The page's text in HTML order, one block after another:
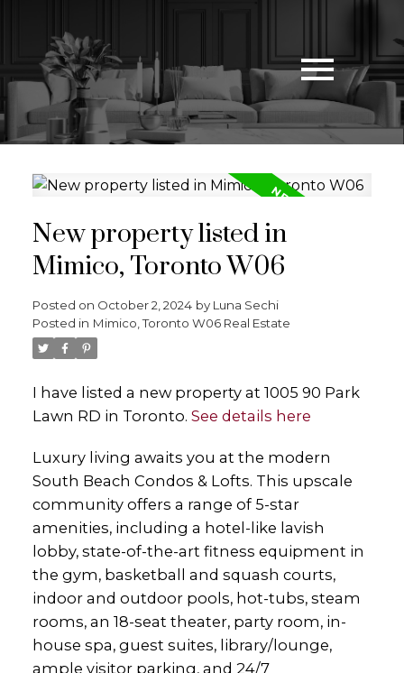
New property listed in
Mimico, Toronto W06
Posted on October 2, 2024 by Luna Sechi
Posted in Mimico, Toronto W06 Real Estate
I have listed a new property at 1005 90 Park
Lawn RD in Toronto. See details here
Luxury living awaits you at the modern
South Beach Condos & Lofts. This upscale
community offers a range of 5-star
amenities, including a hotel-like lavish
lobby, state-of-the-art fitness equipment in
the gym, basketball and squash courts,
indoor and outdoor pools, hot-tubs, steam
rooms, an 18-seat theater, party room, in-
house spa, guest suites, library/lounge,
ample visitor parking, and 24/7